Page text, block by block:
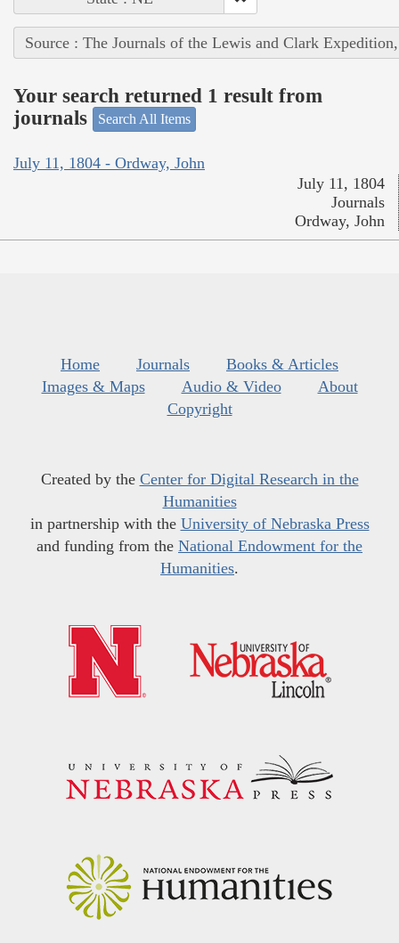
Source : The Journals of the Lewis and Clark
Your search returned 1 result from
journals
Search All Items
July 11, 1804 - Ordway, John
July 11, 1804
Journals
Ordway, John
Home Journals
Books & Articles
Images & Maps
Audio & Video
About
Copyright
Created by the Center for Digital Research in the
Humanities
in partnership with the University of Nebraska Press
and funding from the National Endowment for the
Humanities.